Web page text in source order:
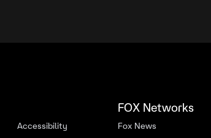
Accessibility
FOX Networks
Fox News